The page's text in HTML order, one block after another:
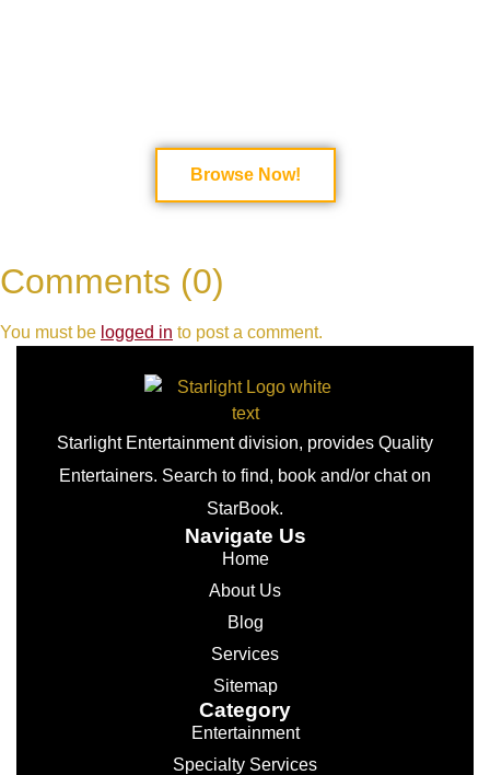
Browse Now!
Comments (0)
You must be logged in to post a comment.
Starlight Entertainment division, provides Quality
Entertainers. Search to find, book and/or chat on
StarBook.
Navigate Us
Home
About Us
Blog
Services
Sitemap
Category
Entertainment
Specialty Services